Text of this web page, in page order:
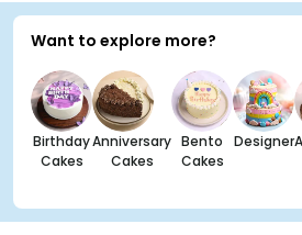
Want to explore more?
Birthday
Cakes
Anniversary
Cakes
Bento
Cakes
Designer